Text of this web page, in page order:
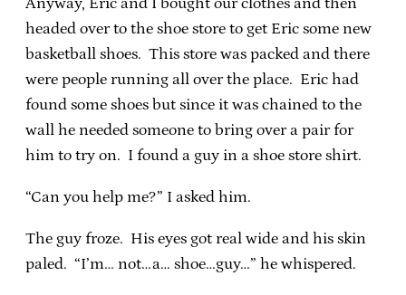
headed over to the shoe store to get Eric some new
basketball shoes. This store was packed and there
were people running all over the place. Eric had
found some shoes but since it was chained to the
wall he needed someone to bring over a pair for
him to try on. I found a guy in a shoe store shirt.
“Can you help me?” I asked him.
The guy froze. His eyes got real wide and his skin
paled. “I’m… not…a… shoe…guy…” he whispered.